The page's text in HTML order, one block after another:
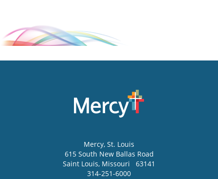
Mercy, St. Louis
615 South New Ballas Road
Saint Louis, Missouri
63141
314-251-6000